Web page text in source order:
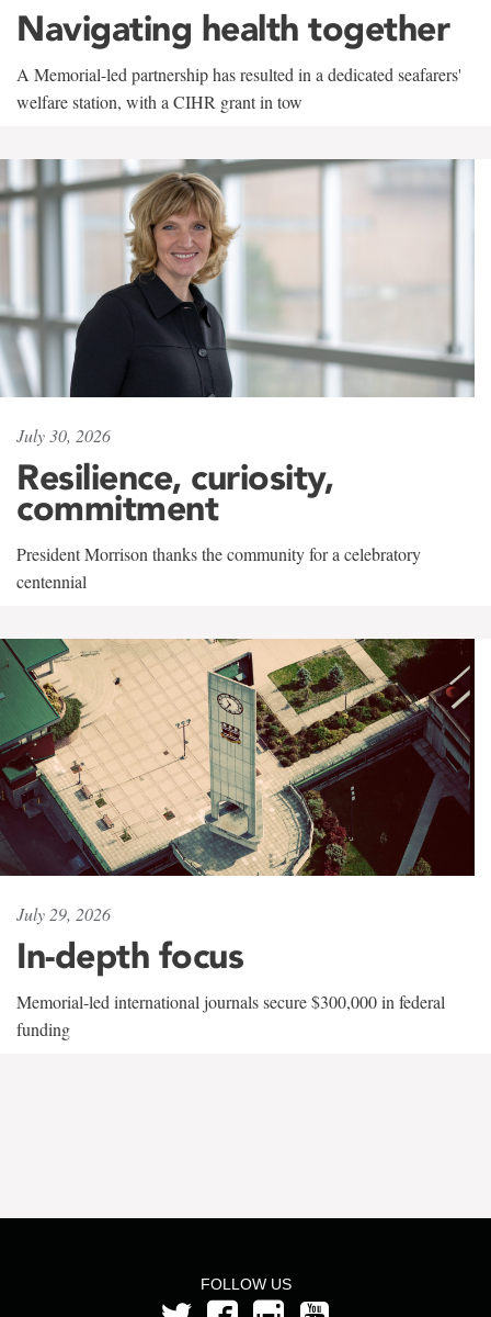
Navigating health together
A Memorial-led partnership has resulted in a dedicated seafarers'
welfare station, with a CIHR grant in tow
July 30, 2026
Resilience, curiosity,
commitment
President Morrison thanks the community for a celebratory
centennial
July 29, 2026
In-depth focus
Memorial-led international journals secure $300,000 in federal
funding
FOLLOW US